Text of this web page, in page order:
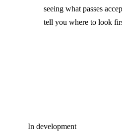
seeing what passes
tell you where to look
In development